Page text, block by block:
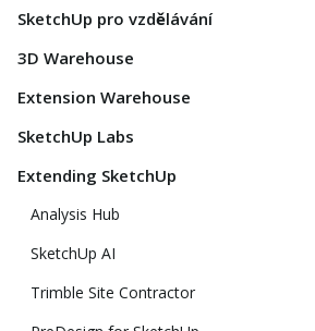
SketchUp pro vzdělávání
3D Warehouse
Extension Warehouse
SketchUp Labs
Extending SketchUp
Analysis Hub
SketchUp AI
Trimble Site Contractor